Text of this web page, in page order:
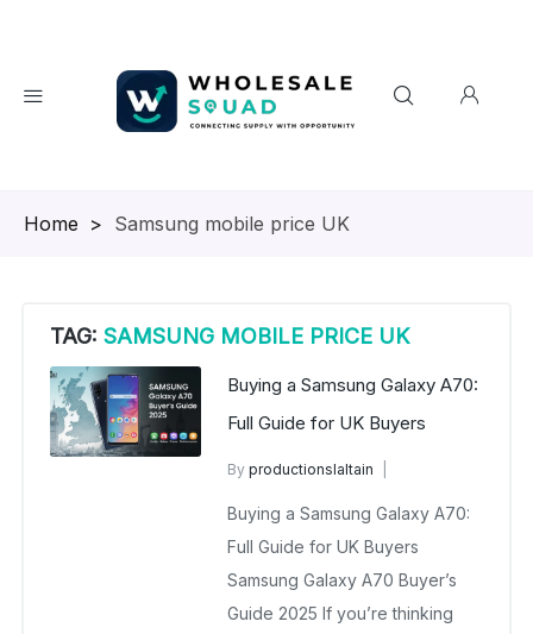
Homepage
> Samsung mobile price UK
TAG: SAMSUNG MOBILE PRICE UK
Buying a Samsung Galaxy A70:
Full Guide for UK Buyers
Byproductionslaltain
No Comments Yet
Buying a Samsung Galaxy A70:
Full Guide for UK Buyers
Samsung Galaxy A70 Buyer’s
Guide 2025 If you’re thinking